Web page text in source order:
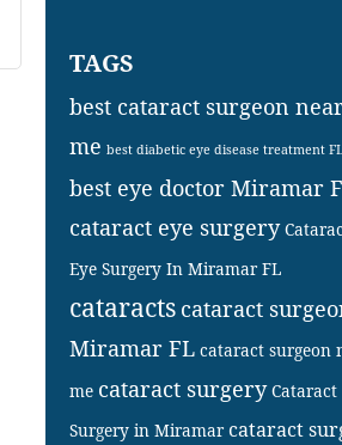
TAGS
best cataract surgeon
me best diabetic eye disease treatment
best eye doctor Miramar
cataract eye surgery
Eye Surgery In Miramar FL
cataracts cataract
Miramar FL cataract surgeon
me cataract surgery Cataract
Surgery in Miramar cataract